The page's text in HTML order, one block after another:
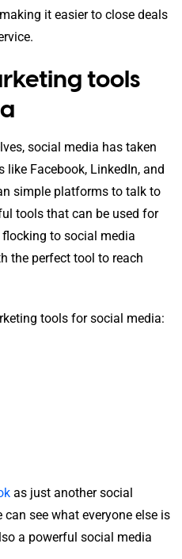
it easier to close deals
tools
social media has taken
Facebook, LinkedIn, and
simple platforms to talk to
tools that can be used for
to social media
the perfect tool to reach
tools for social media:
as just another social
see what everyone else is
a powerful social media